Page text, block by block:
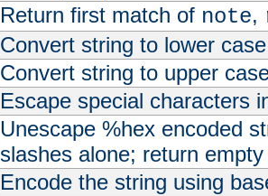
Return first match of note,
Convert string to lower case
Convert string to upper
Escape special characters
Unescape %hex encoded
slashes alone; return
Encode the string using